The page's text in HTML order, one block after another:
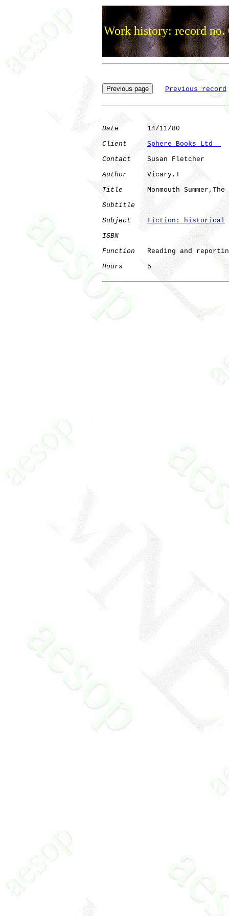
Work history: record no.
Previous record
Date
       14/11/80
Client
Sphere Books Ltd
Contact
    Susan Fletcher
Author
     Vicary,T
Title
      Monmouth Summer,The
Subtitle
Subject
Fiction: historical
ISBN
Function
Reading and
Hours
      5